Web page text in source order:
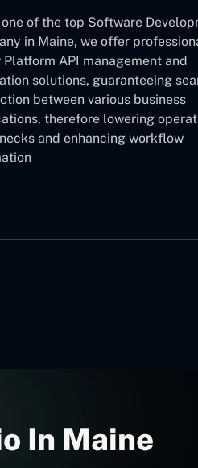
of the top Software
in Maine, we offer
Platform API management and
solutions, guaranteeing
between various business
therefore lowering
and enhancing workflow
In Maine